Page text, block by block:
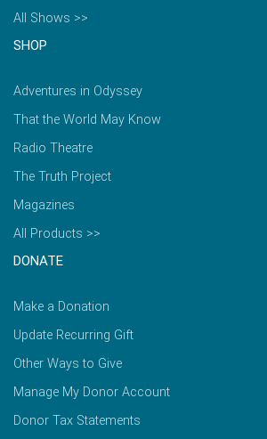
All Shows >>
SHOP
Adventures in Odyssey
That the World May Know
Radio Theatre
The Truth Project
Magazines
All Products >>
DONATE
Make a Donation
Update Recurring Gift
Other Ways to Give
Manage My Donor Account
Donor Tax Statements